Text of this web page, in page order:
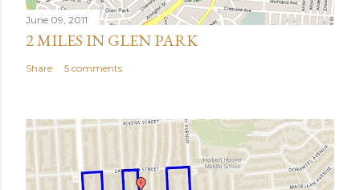
June 09, 2011
2 MILES IN GLEN PARK
Share 5 comments